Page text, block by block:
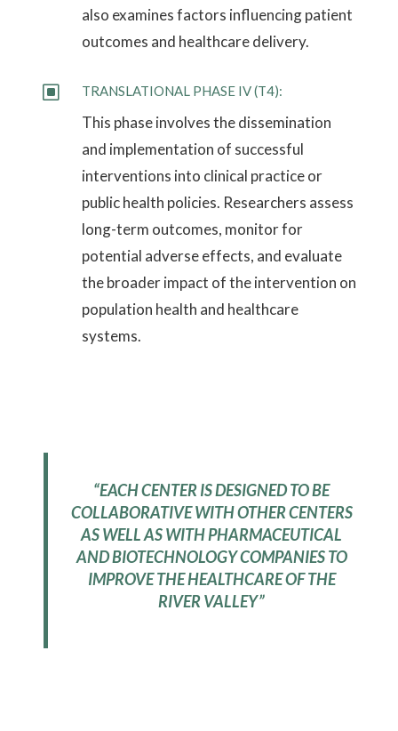
also examines factors influencing patient
outcomes and healthcare delivery.
W TRANSLATIONAL PHASE IV (T4):
This phase involves the dissemination
and implementation of successful
interventions into clinical practice or
public health policies. Researchers assess
long-term outcomes, monitor for
potential adverse effects, and evaluate
the broader impact of the intervention on
population health and healthcare
systems.
“EACH CENTER IS DESIGNED TO BE
COLLABORATIVE WITH OTHER CENTERS
AS WELL AS WITH PHARMACEUTICAL
AND BIOTECHNOLOGY COMPANIES TO
IMPROVE THE HEALTHCARE OF THE
RIVER VALLEY”